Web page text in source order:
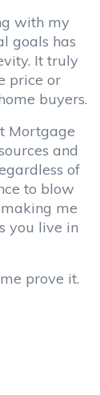
with my
goals has
It truly
price or
buyers.
Mortgage
and
of
to blow
me
you live in
prove it.